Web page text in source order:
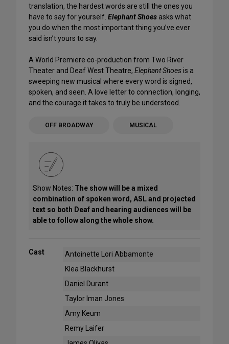
translation, the hardest words are still the ones you
have to say for yourself. Elephant Shoes asks what
you do when the most important thing you’ve ever
said isn’t yours to say.
A World Premiere co-production from Two River
Theater and Deaf West Theatre, Elephant Shoesis a
sweeping new musical where every word is signed,
spoken, and seen. A love letter to connection, longing,
and the courage it takes to truly be understood.
OFF BROADWAY MUSICAL
Show Notes: The show will be a mixed
combination of spoken word, ASL and projected
text so both Deaf and hearing audiences will be
able to follow along the whole show.
Cast
Antoinette Lori Abbamonte
Klea Blackhurst
Daniel Durant
Taylor Iman Jones
Amy Keum
Remy Laifer